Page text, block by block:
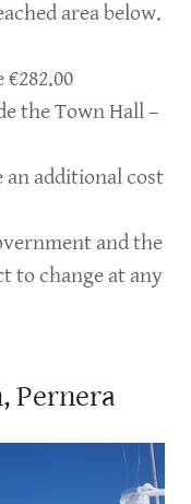
area below.
the Town Hall –
an additional cost
and the
to change at any
Pernera